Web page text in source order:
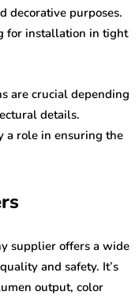
decorative purposes.
for installation in tight
are crucial depending
details.
a role in ensuring the
supplier offers a wide
and safety. It’s
output, color